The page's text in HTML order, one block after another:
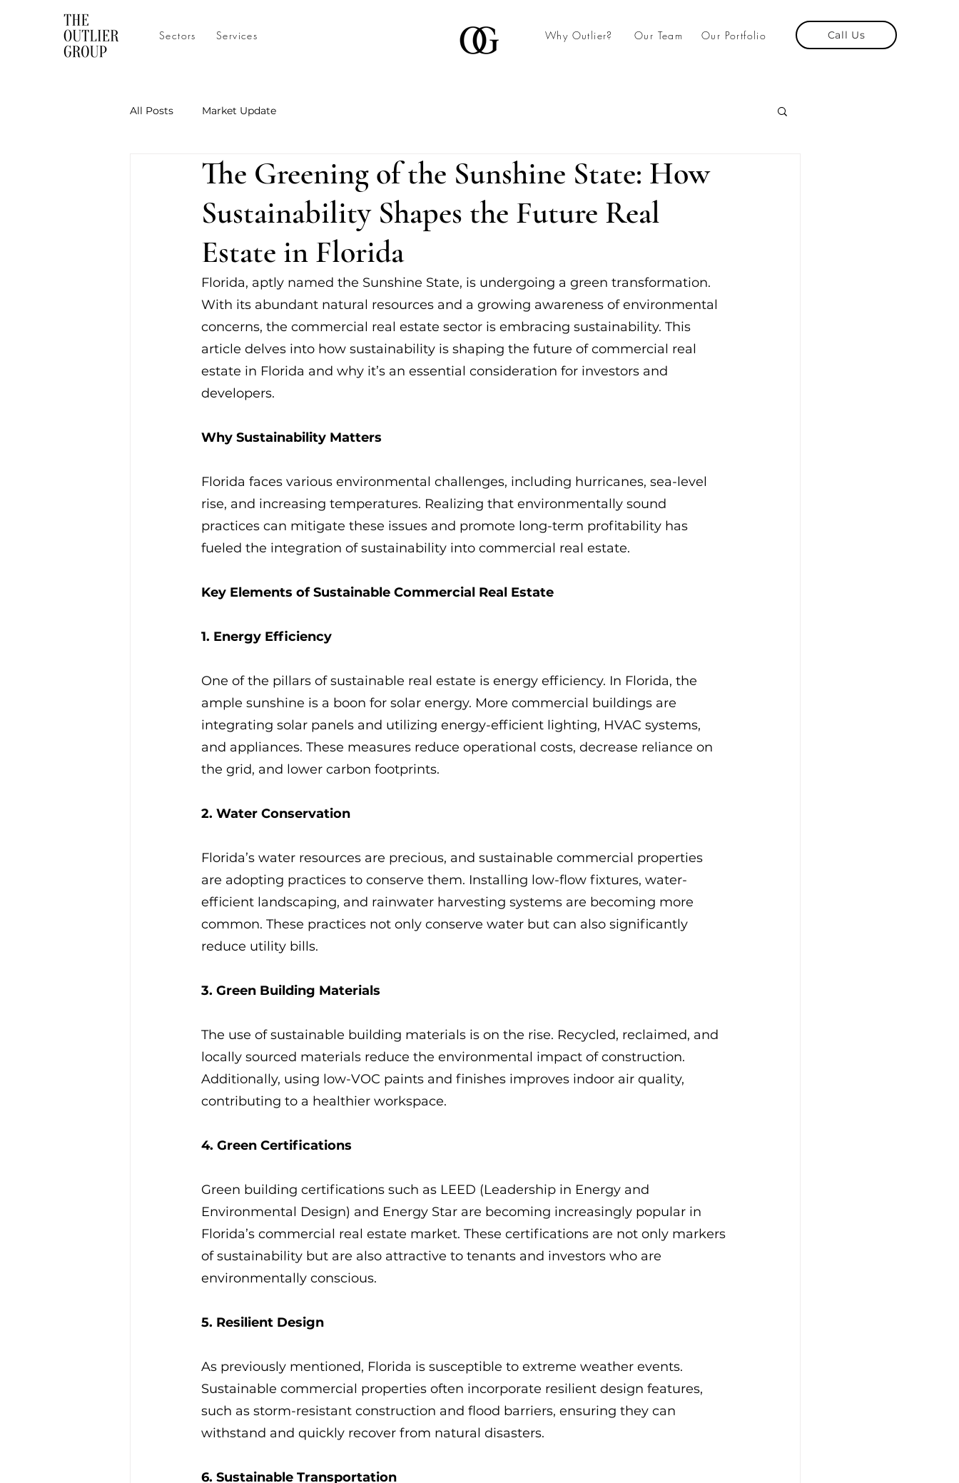
Sectors Services Why Outlier? Our Team Our Portfolio Call Us
All Posts Market Update
The Greening of the Sunshine State: How
Sustainability Shapes the Future Real
Estate in Florida
Florida, aptly named the Sunshine State, is undergoing a green transformation.
With its abundant natural resources and a growing awareness of environmental
concerns, the commercial real estate sector is embracing sustainability. This
article delves into how sustainability is shaping the future of commercial real
estate in Florida and why it’s an essential consideration for investors and
developers.
Why Sustainability Matters
Florida faces various environmental challenges, including hurricanes, sea-level
rise, and increasing temperatures. Realizing that environmentally sound
practices can mitigate these issues and promote long-term profitability has
fueled the integration of sustainability into commercial real estate.
Key Elements of Sustainable Commercial Real Estate
1. Energy Efficiency
One of the pillars of sustainable real estate is energy efficiency. In Florida, the
ample sunshine is a boon for solar energy. More commercial buildings are
integrating solar panels and utilizing energy-efficient lighting, HVAC systems,
and appliances. These measures reduce operational costs, decrease reliance on
the grid, and lower carbon footprints.
2. Water Conservation
Florida’s water resources are precious, and sustainable commercial properties
are adopting practices to conserve them. Installing low-flow fixtures, water-
efficient landscaping, and rainwater harvesting systems are becoming more
common. These practices not only conserve water but can also significantly
reduce utility bills.
3. Green Building Materials
The use of sustainable building materials is on the rise. Recycled, reclaimed, and
locally sourced materials reduce the environmental impact of construction.
Additionally, using low-VOC paints and finishes improves indoor air quality,
contributing to a healthier workspace.
4. Green Certifications
Green building certifications such as LEED (Leadership in Energy and
Environmental Design) and Energy Star are becoming increasingly popular in
Florida’s commercial real estate market. These certifications are not only markers
of sustainability but are also attractive to tenants and investors who are
environmentally conscious.
5. Resilient Design
As previously mentioned, Florida is susceptible to extreme weather events.
Sustainable commercial properties often incorporate resilient design features,
such as storm-resistant construction and flood barriers, ensuring they can
withstand and quickly recover from natural disasters.
6. Sustainable Transportation